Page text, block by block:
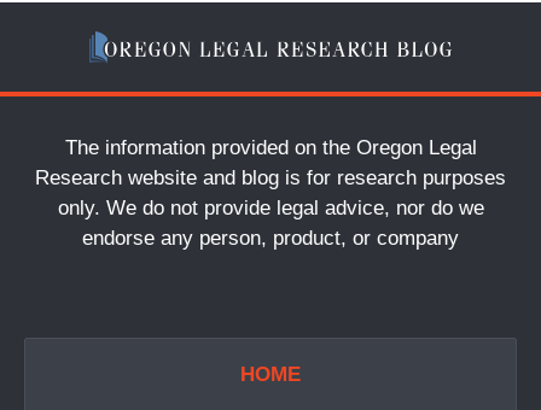
The information provided on the Oregon Legal
Research website and blog is for research purposes
only. We do not provide legal advice, nor do we
endorse any person, product, or company
HOME